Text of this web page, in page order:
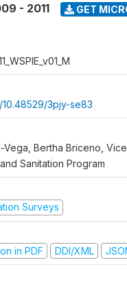
- 2011 GET
3pjy-se83
Vega, Bertha Briceno,
Sanitation Program
Surveys
in PDF
DDI/XML